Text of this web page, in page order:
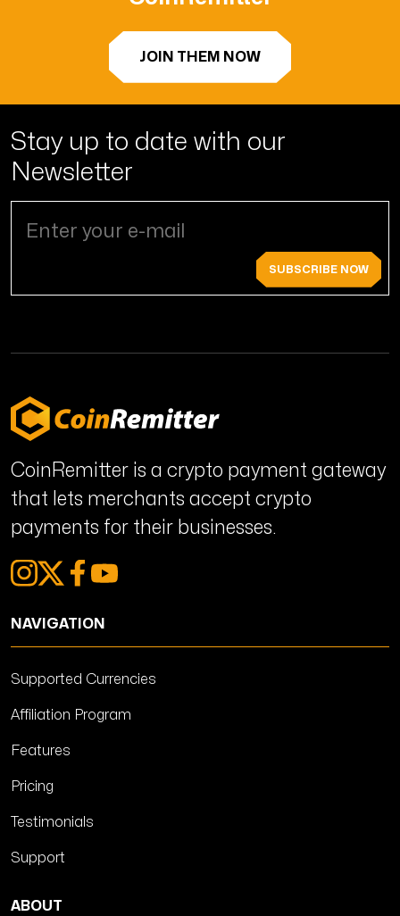
JOIN THEM NOW
Stay up to date with our
Newsletter
SUBSCRIBE NOW
CoinRemitter is a crypto payment gateway
that lets merchants accept crypto
payments for their businesses.
NAVIGATION
Supported Currencies
Affiliation Program
Features
Pricing
Testimonials
Support
ABOUT